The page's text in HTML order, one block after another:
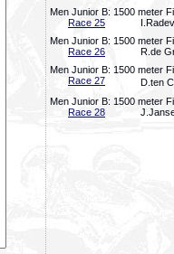
Men Junior B: 1500 meter
Race 25
Men Junior B: 1500 meter
Race 26
R.de
Men Junior B: 1500 meter
Race 27
D.ten
Men Junior B: 1500 meter
Race 28